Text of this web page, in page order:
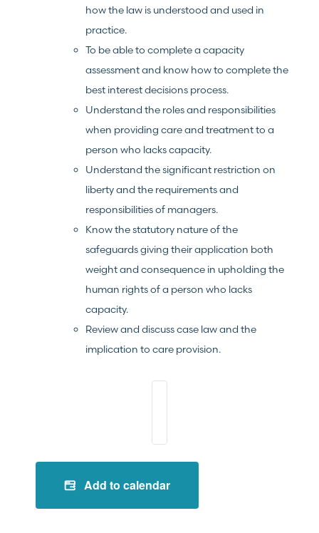
how the law is understood and used in
practice.
To be able to complete a capacity
assessment and know how to complete the
best interest decisions process.
Understand the roles and responsibilities
when providing care and treatment to a
person who lacks capacity.
Understand the significant restriction on
liberty and the requirements and
responsibilities of managers.
Know the statutory nature of the
safeguards giving their application both
weight and consequence in upholding the
human rights of a person who lacks
capacity.
Review and discuss case law and the
implication to care provision.
Add to calendar